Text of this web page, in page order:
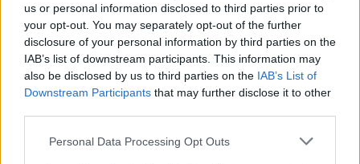
us or personal information disclosed to third parties prior to
your opt-out. You may separately opt-out of the further
disclosure of your personal information by third parties on the
IAB’s list of downstream participants. This information may
also be disclosed by us to third parties on the IAB’s List of
Downstream Participants that may further disclose it to other
Personal Data Processing Opt Outs